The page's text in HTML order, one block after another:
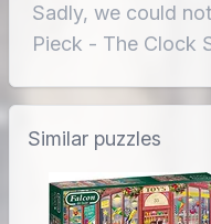
Sadly, we could
Pieck - The Clock
Similar puzzles